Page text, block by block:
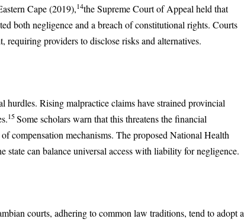
Cape (2019),14the Supreme Court of Appeal held that
both negligence and a breach of constitutional rights. Courts
requiring providers to disclose risks and alternatives.
hurdles. Rising malpractice claims have strained provincial
15Some scholars warn that this threatens the financial
compensation mechanisms. The proposed National Health
state can balance universal access with liability for negligence.
courts, adhering to common law traditions, tend to adopt a